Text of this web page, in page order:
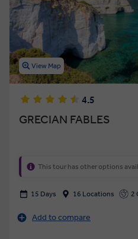
View Map
4.5
GRECIAN FABLES
This tour has other options
15 Days 16 Locations 2
Add to compare